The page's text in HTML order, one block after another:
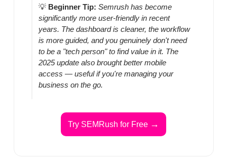
💡 Beginner Tip: Semrush has become
significantly more user-friendly in recent
years. The dashboard is cleaner, the workflow
is more guided, and you genuinely don't need
to be a "tech person" to find value in it. The
2025 update also brought better mobile
access — useful if you're managing your
business on the go.
Try SEMRush for Free →